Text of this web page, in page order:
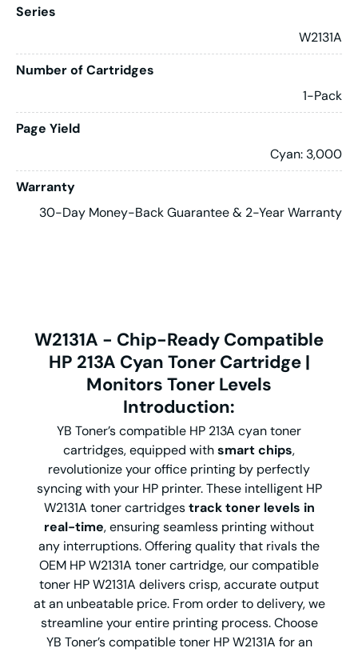
Series
W2131A
Number of Cartridges
1-Pack
Page Yield
Cyan: 3,000
Warranty
30-Day Money-Back Guarantee & 2-Year Warranty
W2131A - Chip-Ready Compatible
HP 213A Cyan Toner Cartridge |
Monitors Toner Levels
Introduction:
YB Toner’s compatible HP 213A cyan toner
cartridges, equipped withsmart chips,
revolutionize your office printing by perfectly
syncing with your HP printer. These intelligent HP
W2131A toner cartridgestrack toner levels in
real-time, ensuring seamless printing without
any interruptions. Offering quality that rivals the
OEM HP W2131A toner cartridge, our compatible
toner HP W2131A delivers crisp, accurate output
at an unbeatable price. From order to delivery, we
streamline your entire printing process. Choose
YB Toner’s compatible toner HP W2131A for an